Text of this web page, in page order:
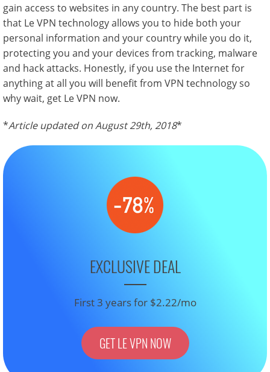
gain access to websites in any country. The best part is
that Le VPN technology allows you to hide both your
personal information and your country while you do it,
protecting you and your devices from tracking, malware
and hack attacks. Honestly, if you use the Internet for
anything at all you will benefit from VPN technology so
why wait, get Le VPN now.
*Article updated on August 29th, 2018*
EXCLUSIVE DEAL
First 3 years for $2.22/mo
GET LE VPN NOW